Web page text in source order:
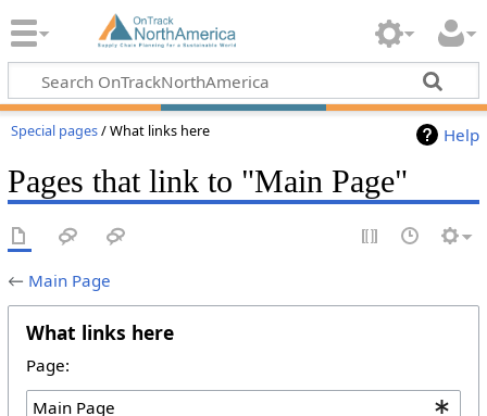
Help
Special pages/ What links here
Pages that link to "Main Page"
← Main Page
What links here
Page: